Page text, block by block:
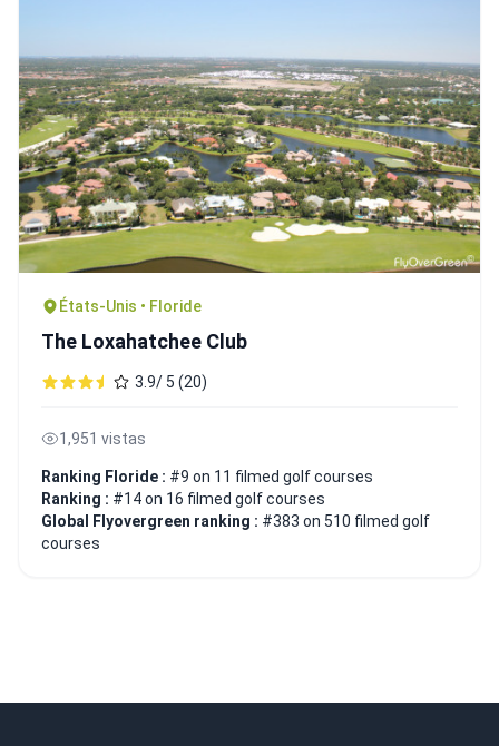
États-Unis • Floride
The Loxahatchee Club
3.9/ 5 (20)
1,951 vistas
Ranking Floride : #9 on 11 filmed golf courses
Ranking : #14 on 16 filmed golf courses
Global Flyovergreen ranking : #383 on 510 filmed golf
courses